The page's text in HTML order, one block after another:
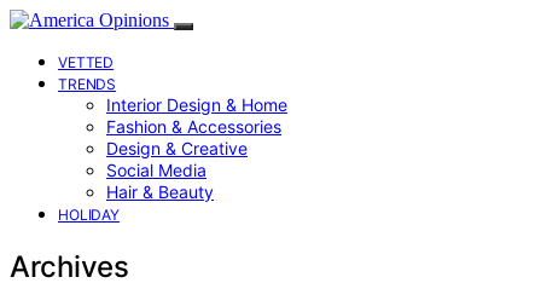
VETTED
TRENDS
Interior Design & Home
Fashion & Accessories
Design & Creative
Social Media
Hair & Beauty
HOLIDAY
Archives